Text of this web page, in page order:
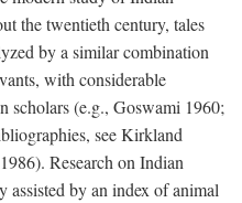
the twentieth century, tales
by a similar combination
with considerable
scholars (e.g., Goswami 1960;
see Kirkland
Research on Indian
assisted by an index of animal